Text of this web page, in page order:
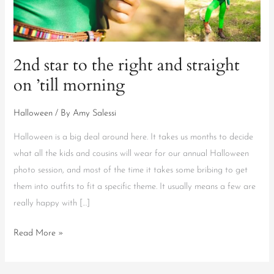
2nd star to the right and straight
on ’till morning
Halloween / By Amy Salessi
Halloween is a big deal around here. It takes us months to decide
what all the kids and cousins will wear for our annual Halloween
photo session, and most of the time it takes some bribing to get
them into outfits to fit a specific theme. It usually means a few are
really happy with […]
and
straight
’till
morning
Read More »